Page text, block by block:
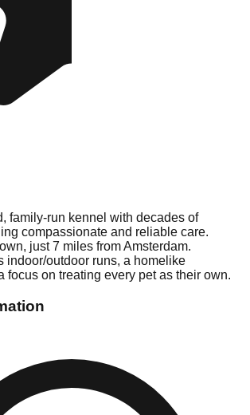
family-run kennel with decades of
compassionate and reliable care.
just 7 miles from Amsterdam.
indoor/outdoor runs, a homelike
focus on treating every pet as their own.